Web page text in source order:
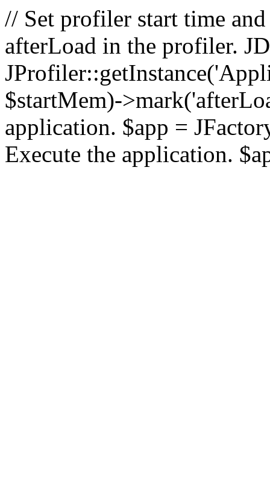
// Set profiler start time
afterLoad in the profiler.
$startMem)-
application. $app =
Execute the application.